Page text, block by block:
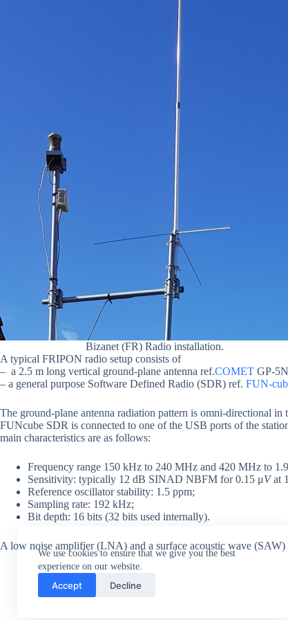
We use cookies to ensure that we give you the best
experience on our website.
Accept Decline
Bizanet (FR) Radio installation.
A typical FRIPON radio setup consists of
– a 2.5 m long vertical ground-plane antenna ref.COMET GP-
– a general purpose Software Defined Radio (SDR) ref. FUN-
The ground-plane antenna radiation pattern is omni-directional
FUNcube SDR is connected to one of the USB ports of the
main characteristics are as follows:
Frequency range 150 kHz to 240 MHz and 420 MHz to
Sensitivity: typically 12 dB SINAD NBFM for 0.15 μVat
Reference oscillator stability: 1.5 ppm;
Sampling rate: 192 kHz;
Bit depth: 16 bits (32 bits used internally).
A low noise amplifier (LNA) and a surface acoustic wave